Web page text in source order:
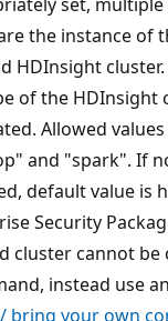
the instance of
HDInsight cluster.
of the HDInsight
Allowed
and "spark". If
default value is
Security
cluster cannot be
instead use
bring your own